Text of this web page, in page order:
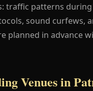
traffic patterns
sound curfews,
planned in advance
Venues in